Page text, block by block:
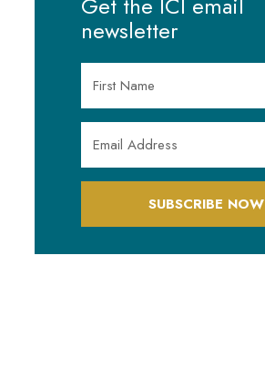
newsletter
SUBSCRIBE NOW